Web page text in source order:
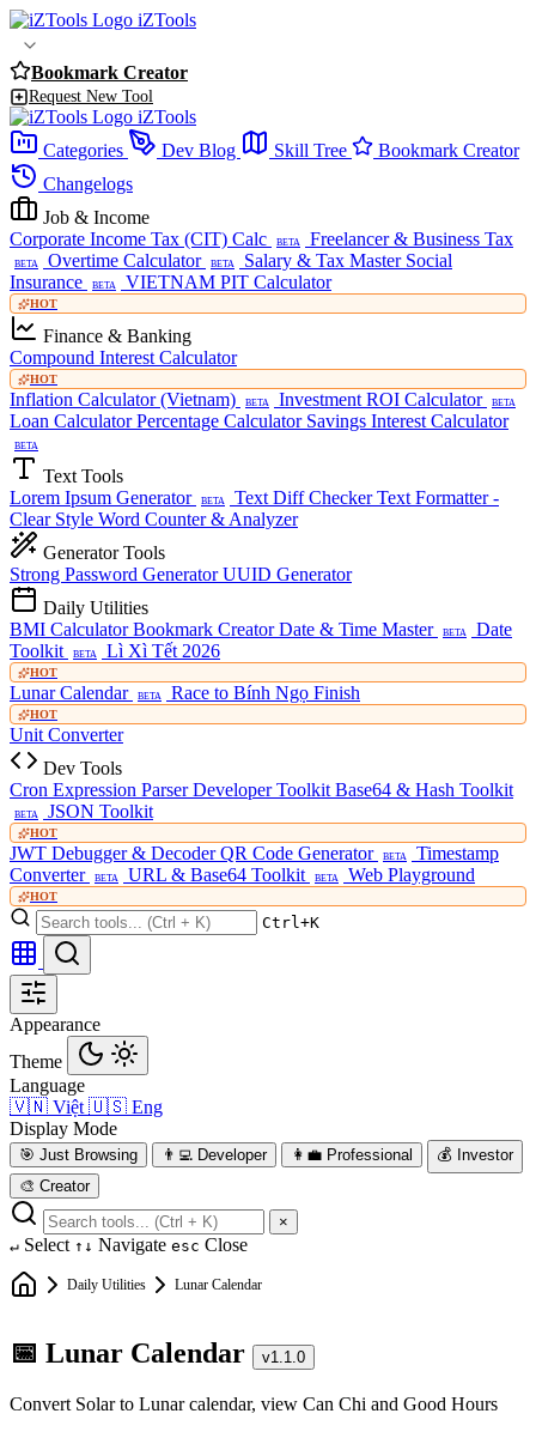
iZTools
Bookmark Creator
Request New Tool
iZTools
Categories
Dev Blog Skill Tree
Bookmark Creator
Changelogs
Job & Income
Corporate Income Tax (CIT) Calc
BETA Freelancer & Business Tax
BETA Overtime Calculator BETA Salary & Tax Master Social
Insurance
BETA VIETNAM PIT Calculator
HOT
Finance & Banking
Compound Interest Calculator
HOT
Inflation Calculator (Vietnam) BETA Investment ROI Calculator BETA
Loan CalculatorPercentage Calculator Savings Interest Calculator
BETA
Text Tools
Lorem Ipsum Generator
BETA Text Diff CheckerText Formatter -
Clear Style Word Counter & Analyzer
Generator Tools
Strong Password GeneratorUUID Generator
Daily Utilities
BMI CalculatorBookmark CreatorDate & Time Master BETA
Date
Toolkit
BETA Lì Xì Tết 2026
HOT
Lunar Calendar BETA Race to Bính Ngọ Finish
HOT
Unit Converter
Dev Tools
Cron Expression ParserDeveloper Toolkit Base64 & Hash Toolkit
BETA JSON Toolkit
HOT
JWT Debugger & DecoderQR Code Generator BETA
Timestamp
Converter
BETA URL & Base64 Toolkit BETA Web Playground
HOT
Ctrl+K
Appearance
Theme
Language
🇻🇳 Việt 🇺🇸 Eng
Display Mode
🎯 Just Browsing 👨‍💻 Developer 👩‍💼 Professional 💰 Investor
🎨 Creator
×
↵ Select ↑↓ Navigate esc Close
Daily Utilities Lunar Calendar
📅 Lunar Calendar v1.1.0
Convert Solar to Lunar calendar, view Can Chi and Good Hours